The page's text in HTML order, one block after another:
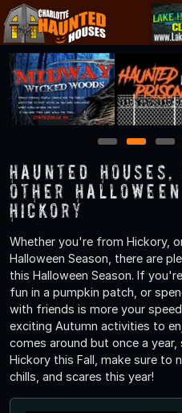
1 2 3
Haunted
Other
Hickory
Whether you're from Hickory,
Halloween Season, there are
this Halloween Season. If
fun in a pumpkin patch, or
with friends is more your
exciting Autumn activities to
comes around but once a
Hickory this Fall, make sure to
chills, and scares this year!